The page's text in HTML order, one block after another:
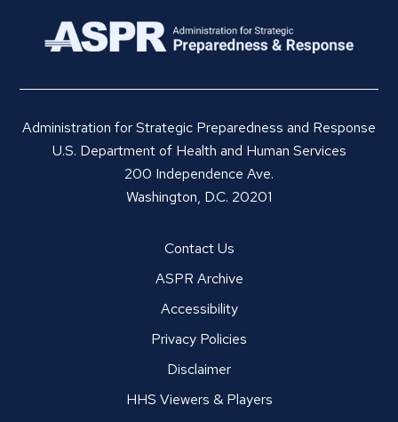
Administration for Strategic Preparedness and Response
U.S. Department of Health and Human Services
200 Independence Ave.
Washington, D.C. 20201
Contact Us
ASPR Archive
Accessibility
Privacy Policies
Disclaimer
HHS Viewers & Players